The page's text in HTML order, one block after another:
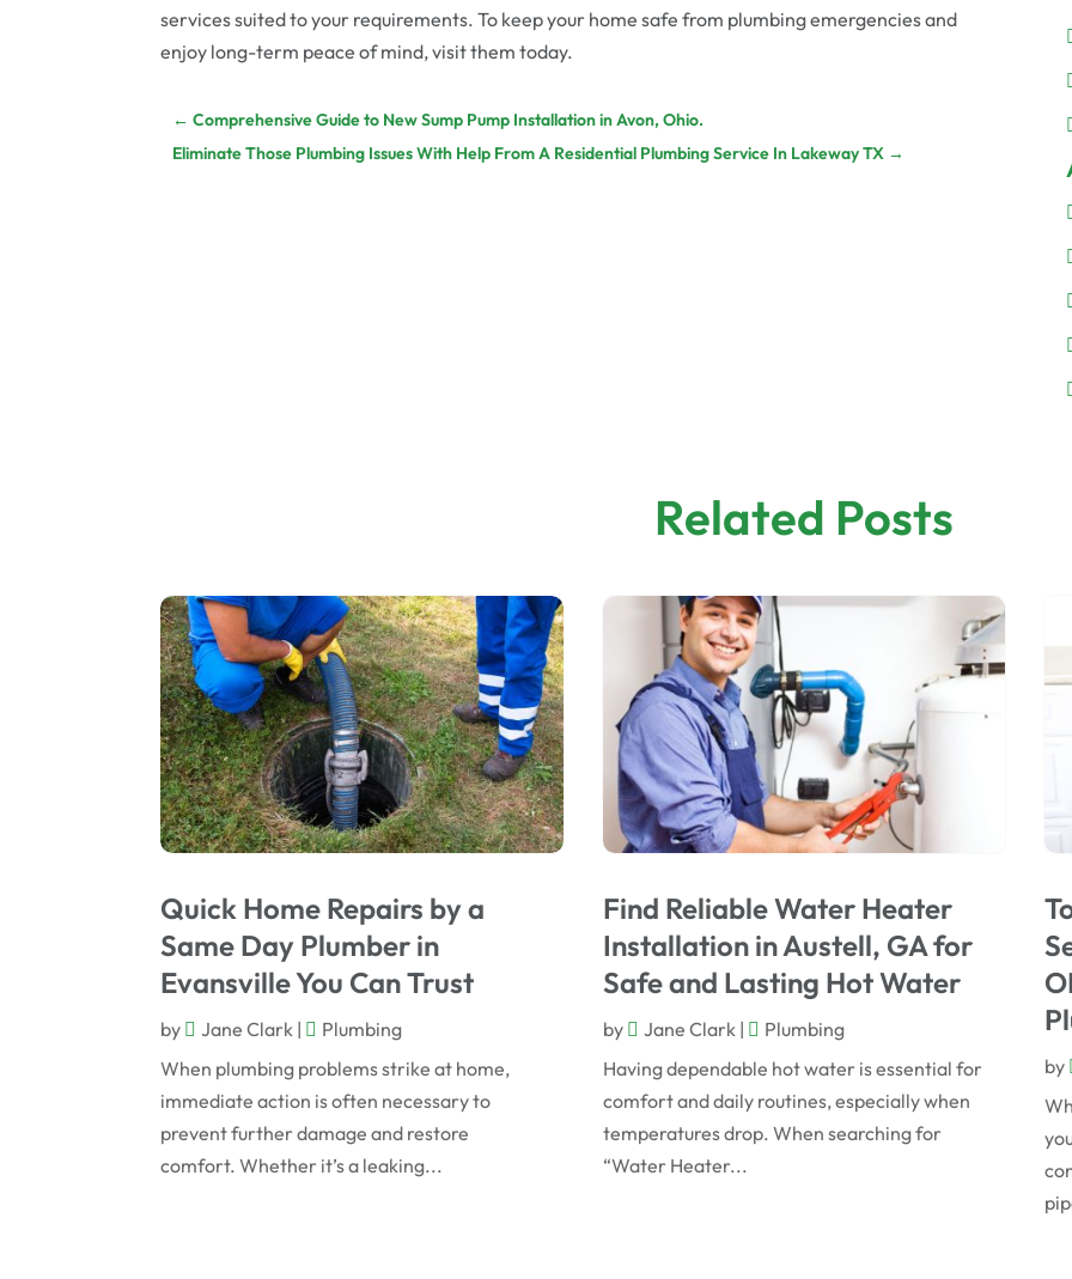
services suited to your requirements. To keep your home safe from plumbing emergencies and
enjoy long-term peace of mind, visit them today.
←Comprehensive Guide to New Sump Pump Installation in Avon, Ohio.
Eliminate Those Plumbing Issues With Help From A Residential Plumbing Service In Lakeway TX →
Related Posts
Quick Home Repairs by a
Same Day Plumber in
Evansville You Can Trust
by Jane Clark |
Plumbing
When plumbing problems strike at home,
immediate action is often necessary to
prevent further damage and restore
comfort. Whether it’s a leaking...
Find Reliable Water Heater
Installation in Austell, GA for
Safe and Lasting Hot Water
by Jane Clark|
Plumbing
Having dependable hot water is essential for
comfort and daily routines, especially when
temperatures drop. When searching for
“Water Heater...
by